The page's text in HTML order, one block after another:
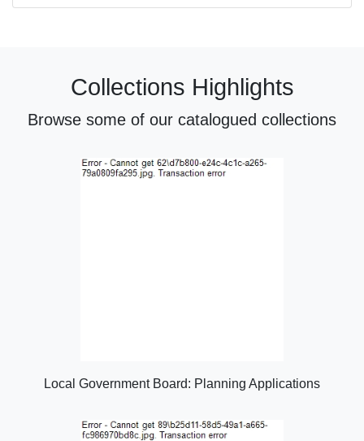
Collections Highlights
Browse some of our catalogued collections
Local Government Board: Planning Applications